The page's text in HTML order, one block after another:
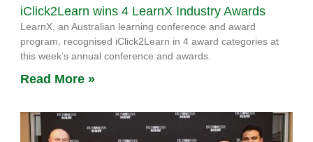
iClick2Learn wins 4 LearnX Industry Awards
LearnX, an Australian learning conference and award
program, recognised iClick2Learn in 4 award categories at
this week’s annual conference and awards.
Read More »